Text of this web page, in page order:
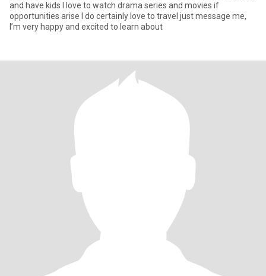
and have kids I love to watch drama series and movies if
opportunities arise I do certainly love to travel just message me,
I’m very happy and excited to learn about